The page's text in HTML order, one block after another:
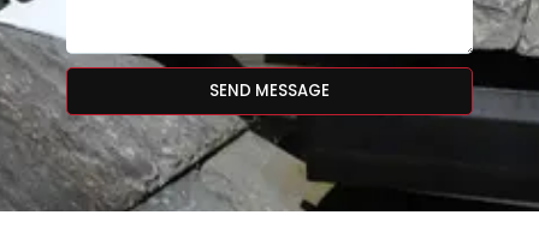
SEND MESSAGE